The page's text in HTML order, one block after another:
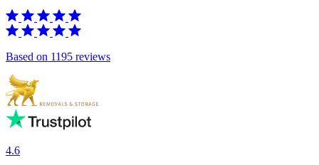
Based on 1195 reviews
4.6